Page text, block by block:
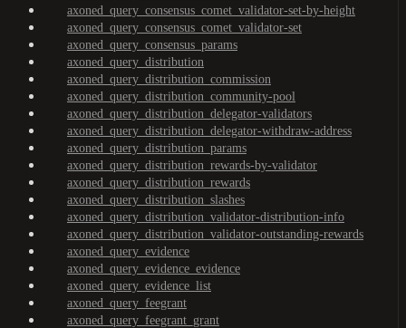
axoned_query_consensus_comet_validator-set-by-height
axoned_query_consensus_comet_validator-set
axoned_query_consensus_params
axoned_query_distribution
axoned_query_distribution_commission
axoned_query_distribution_community-pool
axoned_query_distribution_delegator-validators
axoned_query_distribution_delegator-withdraw-address
axoned_query_distribution_params
axoned_query_distribution_rewards-by-validator
axoned_query_distribution_rewards
axoned_query_distribution_slashes
axoned_query_distribution_validator-distribution-info
axoned_query_distribution_validator-outstanding-rewards
axoned_query_evidence
axoned_query_evidence_evidence
axoned_query_evidence_list
axoned_query_feegrant
axoned_query_feegrant_grant